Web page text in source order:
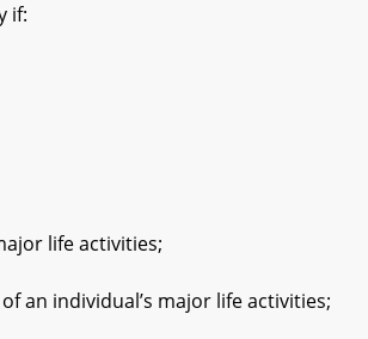
if:
life activities;
individual’s major life activities;